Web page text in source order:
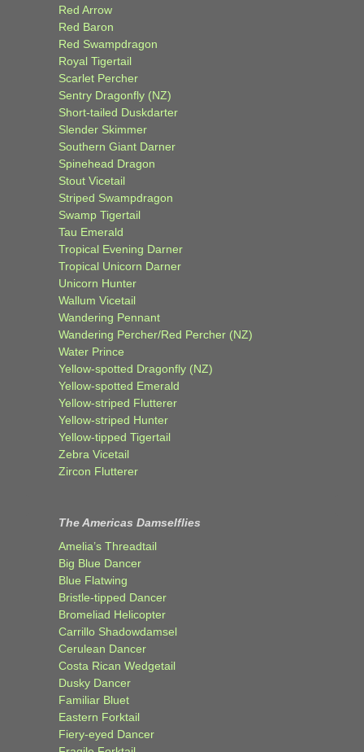
Red Arrow
Red Baron
Red Swampdragon
Royal Tigertail
Scarlet Percher
Sentry Dragonfly (NZ)
Short-tailed Duskdarter
Slender Skimmer
Southern Giant Darner
Spinehead Dragon
Stout Vicetail
Striped Swampdragon
Swamp Tigertail
Tau Emerald
Tropical Evening Darner
Tropical Unicorn Darner
Unicorn Hunter
Wallum Vicetail
Wandering Pennant
Wandering Percher/Red Percher (NZ)
Water Prince
Yellow-spotted Dragonfly (NZ)
Yellow-spotted Emerald
Yellow-striped Flutterer
Yellow-striped Hunter
Yellow-tipped Tigertail
Zebra Vicetail
Zircon Flutterer
The Americas Damselflies
Amelia’s Threadtail
Big Blue Dancer
Blue Flatwing
Bristle-tipped Dancer
Bromeliad Helicopter
Carrillo Shadowdamsel
Cerulean Dancer
Costa Rican Wedgetail
Dusky Dancer
Familiar Bluet
Eastern Forktail
Fiery-eyed Dancer